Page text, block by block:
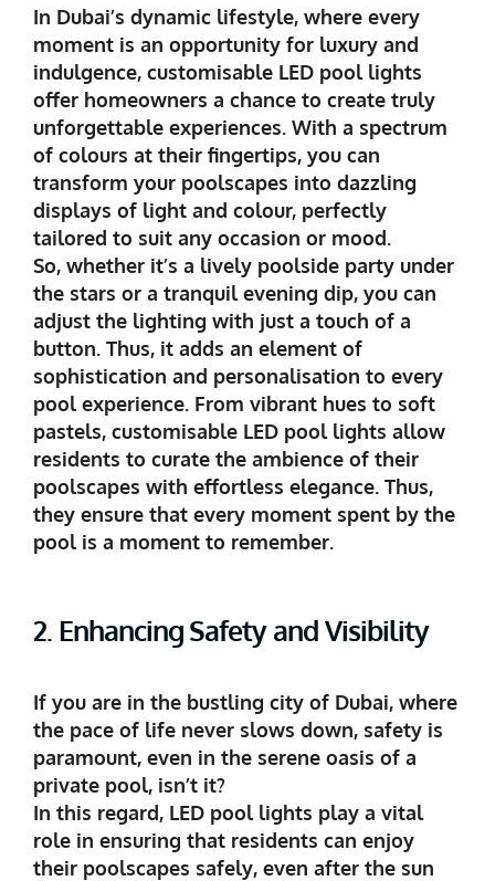
In Dubai’s dynamic lifestyle, where every
moment is an opportunity for luxury and
indulgence, customisable LED pool lights
offer homeowners a chance to create truly
unforgettable experiences. With a spectrum
of colours at their fingertips, you can
transform your poolscapes into dazzling
displays of light and colour, perfectly
tailored to suit any occasion or mood.
So, whether it’s a lively poolside party under
the stars or a tranquil evening dip, you can
adjust the lighting with just a touch of a
button. Thus, it adds an element of
sophistication and personalisation to every
pool experience. From vibrant hues to soft
pastels, customisable LED pool lights allow
residents to curate the ambience of their
poolscapes with effortless elegance. Thus,
they ensure that every moment spent by the
pool is a moment to remember.
2. Enhancing Safety and Visibility
If you are in the bustling city of Dubai, where
the pace of life never slows down, safety is
paramount, even in the serene oasis of a
private pool, isn’t it?
In this regard, LED pool lights play a vital
role in ensuring that residents can enjoy
their poolscapes safely, even after the sun